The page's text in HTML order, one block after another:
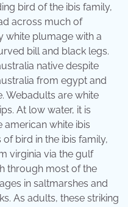
bird of the ibis family,
across much of
white plumage with a
bill and black legs.
native despite
from egypt and
Webadults are white
At low water, it is
white ibis
bird in the ibis family,
virginia via the gulf
through most of the
in saltmarshes and
As adults, these striking